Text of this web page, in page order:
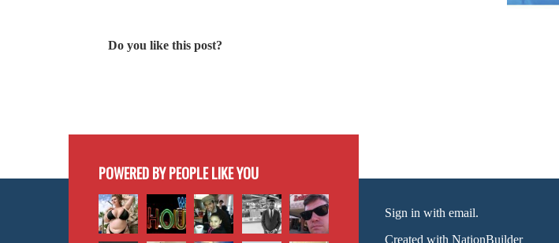
Do you like this post?
POWERED BY PEOPLE LIKE YOU
Sign in with email.
Created with NationBuilder